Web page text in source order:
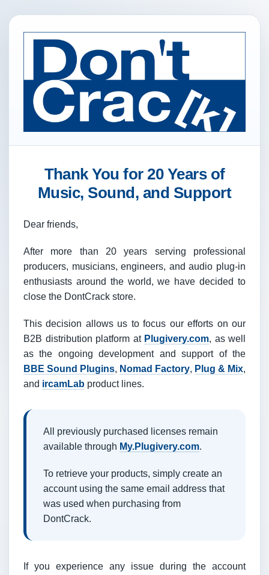
Thank You for 20 Years of
Music, Sound, and Support
Dear friends,
After more than 20 years serving professional
producers, musicians, engineers, and audio plug-in
enthusiasts around the world, we have decided to
close the DontCrack store.
This decision allows us to focus our efforts on our
B2B distribution platform at Plugivery.com, as well
as the ongoing development and support of the
BBE Sound Plugins, Nomad Factory, Plug & Mix,
and ircamLab product lines.
All previously purchased licenses remain
available through My.Plugivery.com.
To retrieve your products, simply create an
account using the same email address that
was used when purchasing from
DontCrack.
If you experience any issue during the account